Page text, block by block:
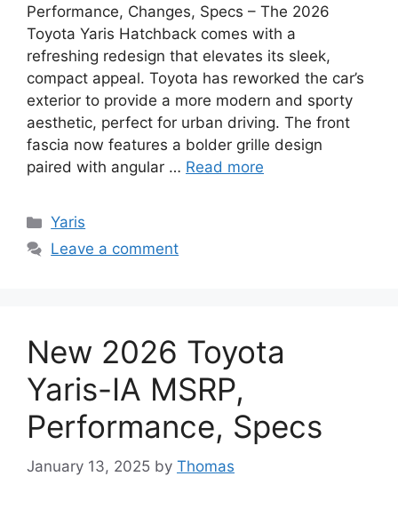
Performance, Changes, Specs – The 2026
Toyota Yaris Hatchback comes with a
refreshing redesign that elevates its sleek,
compact appeal. Toyota has reworked the car’s
exterior to provide a more modern and sporty
aesthetic, perfect for urban driving. The front
fascia now features a bolder grille design
paired with angular … Read more
Categories
Yaris
Leave a comment
New 2026 Toyota
Yaris-IA MSRP,
Performance, Specs
January 13, 2025 by Thomas